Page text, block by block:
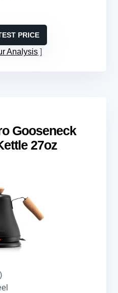
PRICE
Analysis
Gooseneck
27oz